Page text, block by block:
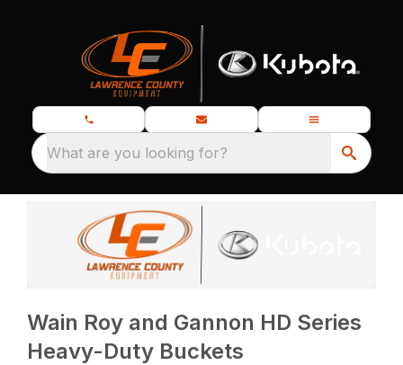
What are you looking for?
Wain Roy and Gannon HD Series
Heavy-Duty Buckets